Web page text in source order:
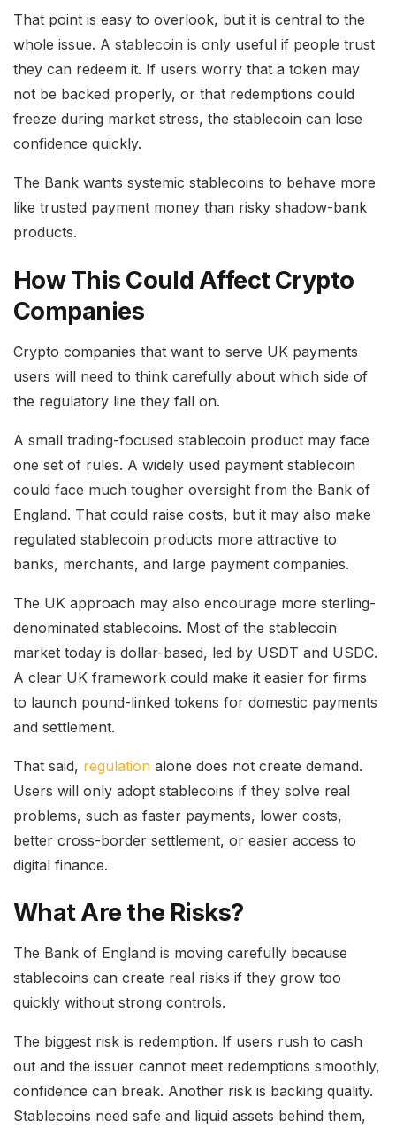
That point is easy to overlook, but it is central to the
whole issue. A stablecoin is only useful if people trust
they can redeem it. If users worry that a token may
not be backed properly, or that redemptions could
freeze during market stress, the stablecoin can lose
confidence quickly.
The Bank wants systemic stablecoins to behave more
like trusted payment money than risky shadow-bank
products.
How This Could Affect Crypto
Companies
Crypto companies that want to serve UK payments
users will need to think carefully about which side of
the regulatory line they fall on.
A small trading-focused stablecoin product may face
one set of rules. A widely used payment stablecoin
could face much tougher oversight from the Bank of
England. That could raise costs, but it may also make
regulated stablecoin products more attractive to
banks, merchants, and large payment companies.
The UK approach may also encourage more sterling-
denominated stablecoins. Most of the stablecoin
market today is dollar-based, led by USDT and USDC.
A clear UK framework could make it easier for firms
to launch pound-linked tokens for domestic payments
and settlement.
That said, regulation alone does not create demand.
Users will only adopt stablecoins if they solve real
problems, such as faster payments, lower costs,
better cross-border settlement, or easier access to
digital finance.
What Are the Risks?
The Bank of England is moving carefully because
stablecoins can create real risks if they grow too
quickly without strong controls.
The biggest risk is redemption. If users rush to cash
out and the issuer cannot meet redemptions smoothly,
confidence can break. Another risk is backing quality.
Stablecoins need safe and liquid assets behind them,